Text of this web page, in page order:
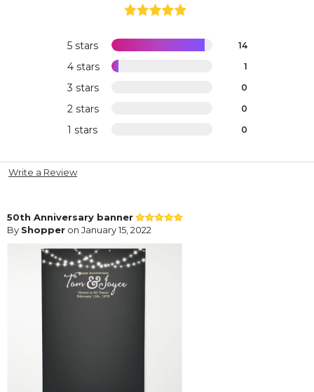
5 stars 14
4 stars 1
3 stars 0
2 stars 0
1 stars 0
Write a Review
50th Anniversary banner
By Shopper on January 15, 2022